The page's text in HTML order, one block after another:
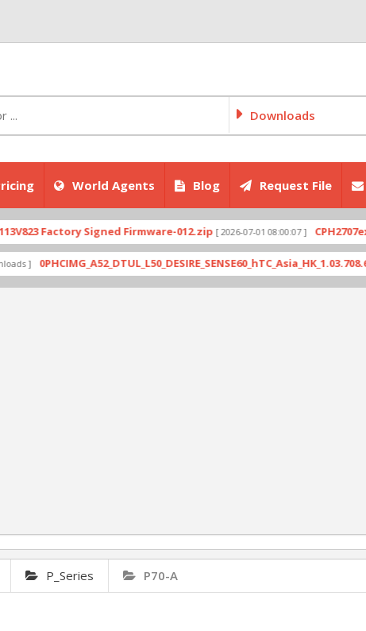
Downloads
World Agents Blog Request File
Factory Signed Firmware-012.zip [ 2026-07-01 08:00:07 ]
P_Series P70-A